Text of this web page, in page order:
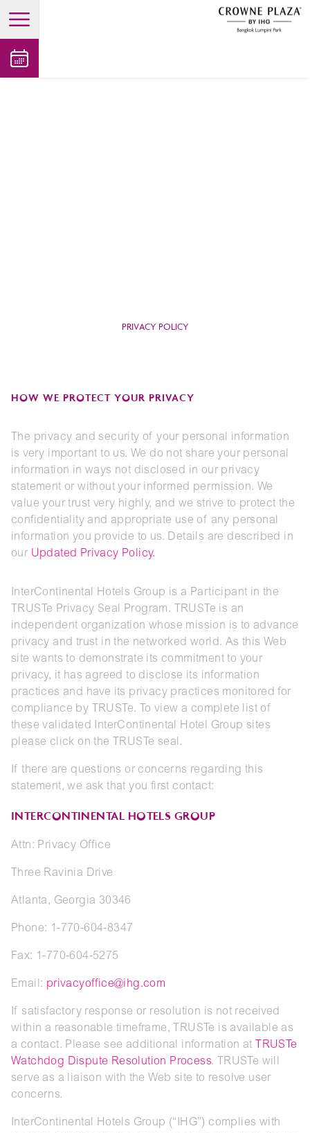
open main menu
PRIVACY POLICY
HOW WE PROTECT YOUR PRIVACY
The privacy and security of your personal information
is very important to us. We do not share your personal
information in ways not disclosed in our privacy
statement or without your informed permission. We
value your trust very highly, and we strive to protect the
confidentiality and appropriate use of any personal
information you provide to us. Details are described in
our Updated Privacy Policy.
InterContinental Hotels Group is a Participant in the
TRUSTe Privacy Seal Program. TRUSTe is an
independent organization whose mission is to advance
privacy and trust in the networked world. As this Web
site wants to demonstrate its commitment to your
privacy, it has agreed to disclose its information
practices and have its privacy practices monitored for
compliance by TRUSTe. To view a complete list of
these validated InterContinental Hotel Group sites
please click on the TRUSTe seal.
If there are questions or concerns regarding this
statement, we ask that you first contact:
INTERCONTINENTAL HOTELS GROUP
Attn: Privacy Office
Three Ravinia Drive
Atlanta, Georgia 30346
Phone: 1-770-604-8347
Fax: 1-770-604-5275
Email: privacyoffice@ihg.com
If satisfactory response or resolution is not received
within a reasonable timeframe, TRUSTe is available as
a contact. Please see additional information at
TRUSTe
Watchdog Dispute Resolution Process. TRUSTe will
serve as a liaison with the Web site to resolve user
concerns.
InterContinental Hotels Group (“IHG”) complies with